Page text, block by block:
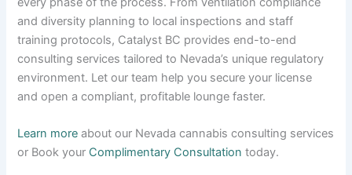
and diversity planning to local inspections and staff
training protocols, Catalyst BC provides end-to-end
consulting services tailored to Nevada’s unique regulatory
environment. Let our team help you secure your license
and open a compliant, profitable lounge faster.
Learn more about our Nevada cannabis consulting services
or Book your Complimentary Consultation today.